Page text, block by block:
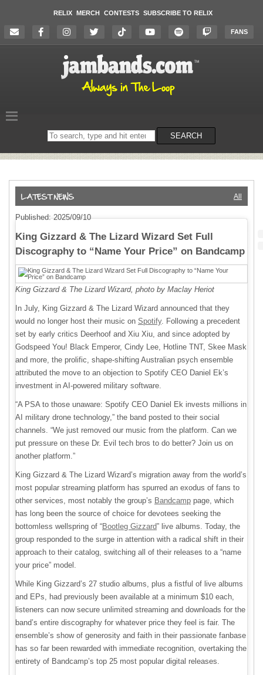
RELIX MERCH CONTESTS SUBSCRIBE TO RELIX
FANS
Search
on
SEARCH
All
Published: 2025/09/10
King Gizzard & The Lizard Wizard Set Full
Discography to “Name Your Price” on Bandcamp
King Gizzard & The Lizard Wizard, photo by Maclay Heriot
In July, King Gizzard & The Lizard Wizard announced that they
would no longer host their music on Spotify. Following a precedent
set by early critics Deerhoof and Xiu Xiu, and since adopted by
Godspeed You! Black Emperor, Cindy Lee, Hotline TNT, Skee Mask
and more, the prolific, shape-shifting Australian psych ensemble
attributed the move to an objection to Spotify CEO Daniel Ek’s
investment in AI-powered military software.
“A PSA to those unaware: Spotify CEO Daniel Ek invests millions in
AI military drone technology,” the band posted to their social
channels. “We just removed our music from the platform. Can we
put pressure on these Dr. Evil tech bros to do better? Join us on
another platform.”
King Gizzard & The Lizard Wizard’s migration away from the world’s
most popular streaming platform has spurred an exodus of fans to
other services, most notably the group’s Bandcamp page, which
has long been the source of choice for devotees seeking the
bottomless wellspring of “Bootleg Gizzard” live albums. Today, the
group responded to the surge in attention with a radical shift in their
approach to their catalog, switching all of their releases to a “name
your price” model.
While King Gizzard’s 27 studio albums, plus a fistful of live albums
and EPs, had previously been available at a minimum $10 each,
listeners can now secure unlimited streaming and downloads for the
band’s entire discography for whatever price they feel is fair. The
ensemble’s show of generosity and faith in their passionate fanbase
has so far been rewarded with immediate recognition, overtaking the
entirety of Bandcamp’s top 25 most popular digital releases.